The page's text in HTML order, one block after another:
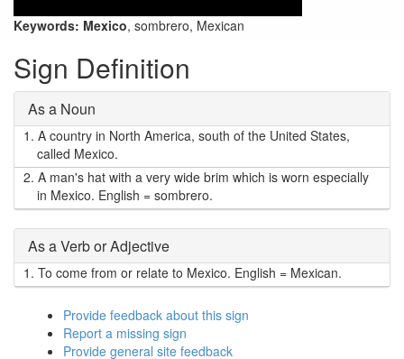
Keywords: Mexico, sombrero, Mexican
Sign Definition
As a Noun
1. A country in North America, south of the United States,
called Mexico.
2. A man's hat with a very wide brim which is worn especially
in Mexico. English = sombrero.
As a Verb or Adjective
1. To come from or relate to Mexico. English = Mexican.
Provide feedback about this sign
Report a missing sign
Provide general site feedback